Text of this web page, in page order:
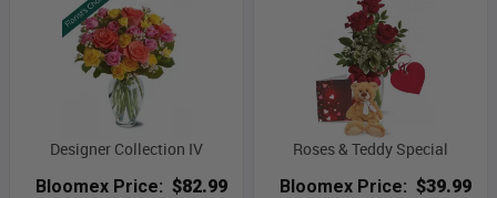
Designer Collection IV
Bloomex Price: $82.99
Roses & Teddy Special
Bloomex Price: $39.99